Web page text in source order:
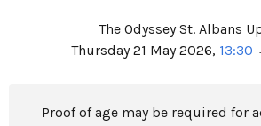
The Odyssey St. Albans
Thursday 21 May 2026, 13:30
Proof of age may be required for